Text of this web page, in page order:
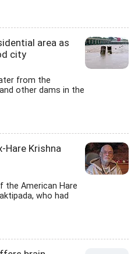
area as
city
from the
other dams in the
Hare Krishna
the American Hare
who had